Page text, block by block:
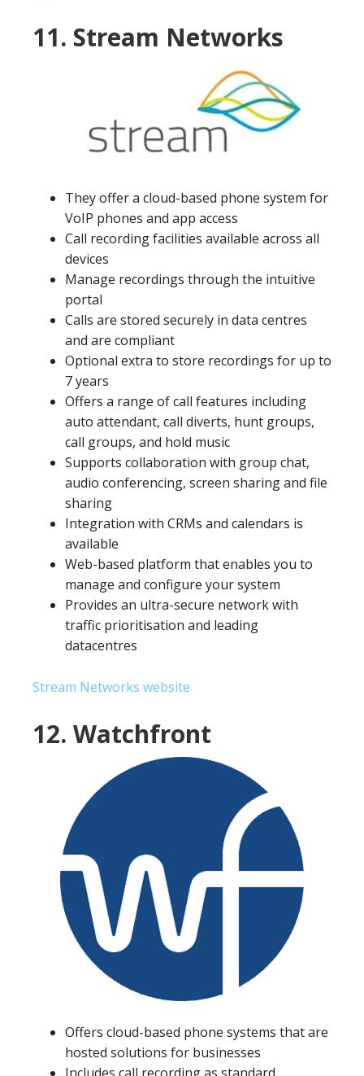
11. Stream Networks
They offer a cloud-based phone system for
VoIP phones and app access
Call recording facilities available across all
devices
Manage recordings through the intuitive
portal
Calls are stored securely in data centres
and are compliant
Optional extra to store recordings for up to
7 years
Offers a range of call features including
auto attendant, call diverts, hunt groups,
call groups, and hold music
Supports collaboration with group chat,
audio conferencing, screen sharing and file
sharing
Integration with CRMs and calendars is
available
Web-based platform that enables you to
manage and configure your system
Provides an ultra-secure network with
traffic prioritisation and leading
datacentres
Stream Networks website
12. Watchfront
Offers cloud-based phone systems that are
hosted solutions for businesses